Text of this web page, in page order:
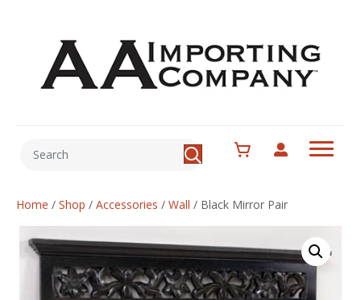
Home / Shop / Accessories / Wall / Black Mirror Pair